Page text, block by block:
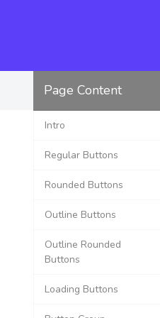
Page Content
Intro
Regular Buttons
Rounded Buttons
Outline Buttons
Outline Rounded
Buttons
Loading Buttons